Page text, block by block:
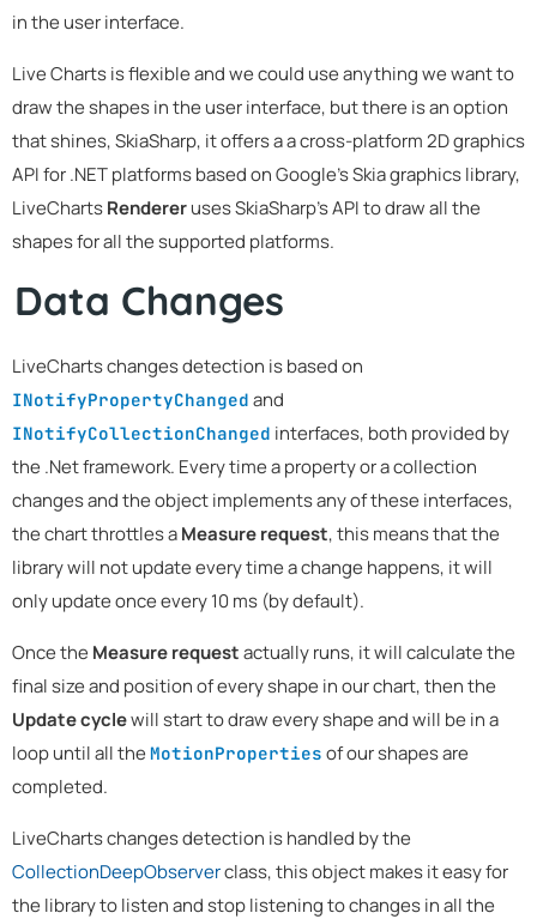
in the user interface.
Live Charts is flexible and we could use anything we want to
draw the shapes in the user interface, but there is an option
that shines, SkiaSharp, it offers a a cross-platform 2D graphics
API for .NET platforms based on Google's Skia graphics library,
LiveChartsRendereruses SkiaSharp's API to draw all the
shapes for all the supported platforms.
Data Changes
LiveCharts changes detection is based on
INotifyPropertyChanged and
INotifyCollectionChanged interfaces, both provided by
the .Net framework. Every time a property or a collection
changes and the object implements any of these interfaces,
the chart throttles aMeasure request, this means that the
library will not update every time a change happens, it will
only update once every 10 ms (by default).
Once the Measure requestactually runs, it will calculate the
final size and position of every shape in our chart, then the
Update cyclewill start to draw every shape and will be in a
loop until all the MotionProperties of our shapes are
completed.
LiveCharts changes detection is handled by the
CollectionDeepObserverclass, this object makes it easy for
the library to listen and stop listening to changes in all the